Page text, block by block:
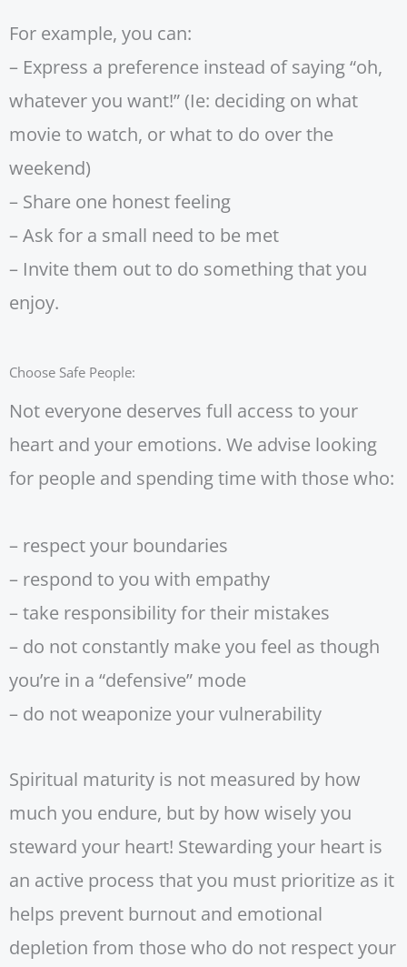
For example, you can:
– Express a preference instead of saying “oh,
whatever you want!” (Ie: deciding on what
movie to watch, or what to do over the
weekend)
– Share one honest feeling
– Ask for a small need to be met
– Invite them out to do something that you
enjoy.
Choose Safe People:
Not everyone deserves full access to your
heart and your emotions. We advise looking
for people and spending time with those who:
– respect your boundaries
– respond to you with empathy
– take responsibility for their mistakes
– do not constantly make you feel as though
you’re in a “defensive” mode
– do not weaponize your vulnerability
Spiritual maturity is not measured by how
much you endure, but by how wisely you
steward your heart! Stewarding your heart is
an active process that you must prioritize as it
helps prevent burnout and emotional
depletion from those who do not respect your